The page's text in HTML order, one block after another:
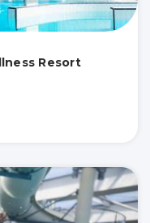
Resort